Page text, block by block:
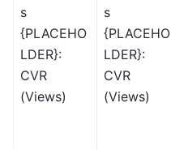
s
{PLACEHO
LDER}:
CVR
(Views)
s
{PLACEHO
LDER}:
CVR
(Views)